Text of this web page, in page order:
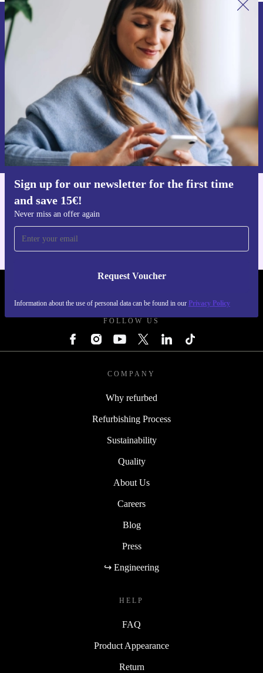
Sign up for our newsletter for the first time
and save 15€!
Never miss an offer again
Request Voucher
Information about the use of personal data can be found in our Privacy Policy
Sign up for our newsletter for the first
time and save 15€!
Never miss an offer again.
Request voucher
Information about the use of personal data can be found in our
Privacy policy.
FOLLOW US
COMPANY
Why refurbed
Refurbishing Process
Sustainability
Quality
About Us
Careers
Blog
Press
↪ Engineering
HELP
FAQ
Product Appearance
Return